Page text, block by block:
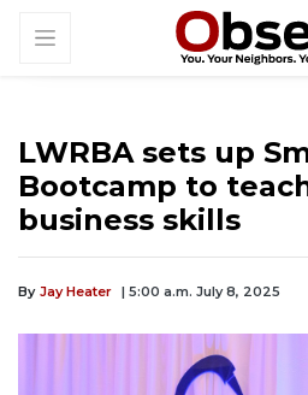
LWRBA sets up
Bootcamp to
business skills
By Jay Heater | 5:00 a.m. July 8, 2025